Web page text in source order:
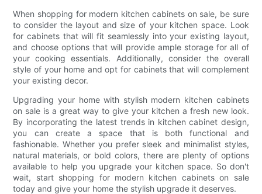
When shopping for modern kitchen cabinets on sale, be sure
to consider the layout and size of your kitchen space. Look
for cabinets that will fit seamlessly into your existing layout,
and choose options that will provide ample storage for all of
your cooking essentials. Additionally, consider the overall
style of your home and opt for cabinets that will complement
your existing decor.
Upgrading your home with stylish modern kitchen cabinets
on sale is a great way to give your kitchen a fresh new look.
By incorporating the latest trends in kitchen cabinet design,
you can create a space that is both functional and
fashionable. Whether you prefer sleek and minimalist styles,
natural materials, or bold colors, there are plenty of options
available to help you upgrade your kitchen space. So don't
wait, start shopping for modern kitchen cabinets on sale
today and give your home the stylish upgrade it deserves.